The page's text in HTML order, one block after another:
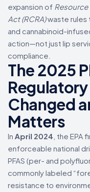
expansion of
Act (RCRA)waste rules
and cannabinoid-
action—not just lip
compliance.
The 2025
Changed
Matters
In April 2024 , the
enforceable national
PFAS (per- and
commonly labeled
resistance to